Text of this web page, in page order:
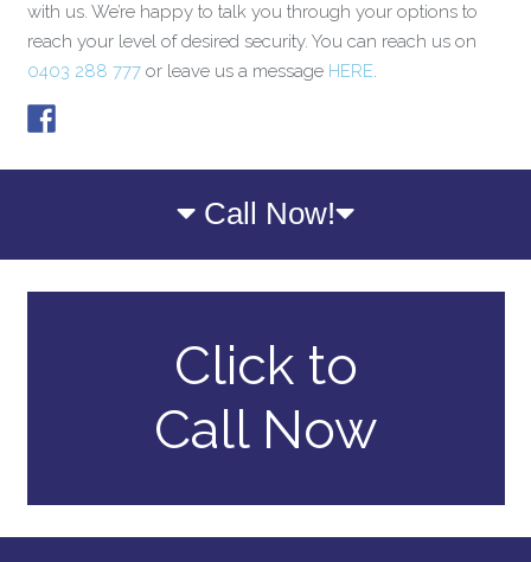
with us. We’re happy to talk you through your options to
reach your level of desired security. You can reach us on
0403 288 777or leave us a message HERE.
Call Now!
Click to
Call Now